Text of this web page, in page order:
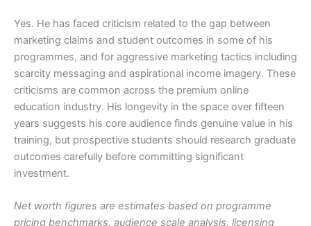
Yes. He has faced criticism related to the gap between
marketing claims and student outcomes in some of his
programmes, and for aggressive marketing tactics including
scarcity messaging and aspirational income imagery. These
criticisms are common across the premium online
education industry. His longevity in the space over fifteen
years suggests his core audience finds genuine value in his
training, but prospective students should research graduate
outcomes carefully before committing significant
investment.
Net worth figures are estimates based on programme
pricing benchmarks, audience scale analysis, licensing